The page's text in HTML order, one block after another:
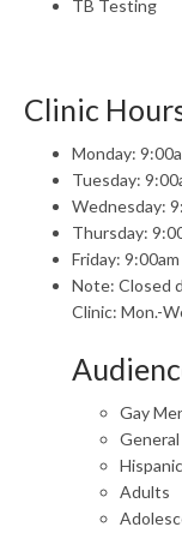
TB Testing
Clinic
Monday:
Tuesday:
Wednesday:
Thursday:
Friday:
Note: Closed
Clinic: Mon.-
Gay
Adults